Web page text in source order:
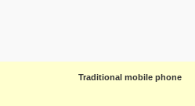
Traditional mobile phone